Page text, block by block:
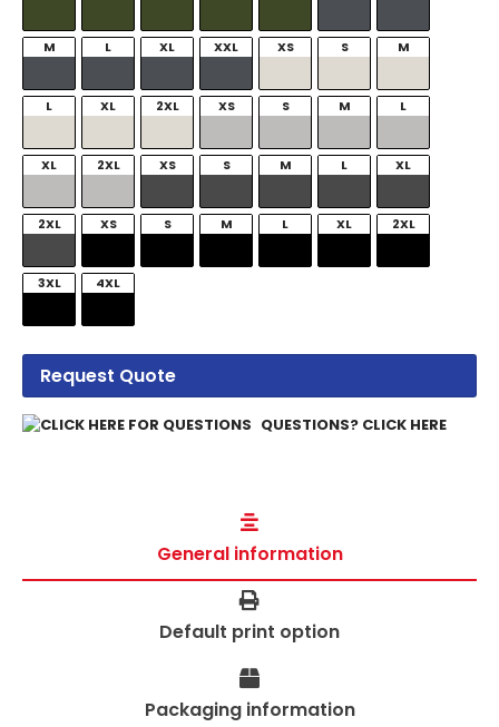
M L XL XXL XS S M
L XL 2XL XS S M L
XL 2XL XS S M L XL
2XL XS S M L XL 2XL
3XL 4XL
Request Quote
QUESTIONS? CLICK HERE
General information
Default print option
Packaging information